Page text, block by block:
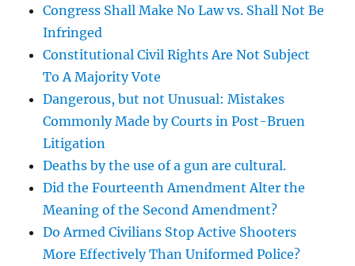
Congress Shall Make No Law vs. Shall Not Be
Infringed
Constitutional Civil Rights Are Not Subject
To A Majority Vote
Dangerous, but not Unusual: Mistakes
Commonly Made by Courts in Post-Bruen
Litigation
Deaths by the use of a gun are cultural.
Did the Fourteenth Amendment Alter the
Meaning of the Second Amendment?
Do Armed Civilians Stop Active Shooters
More Effectively Than Uniformed Police?